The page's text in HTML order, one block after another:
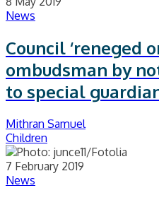
News
Council ‘reneged
ombudsman by
to special
Mithran Samuel
Children
7 February 2019
News